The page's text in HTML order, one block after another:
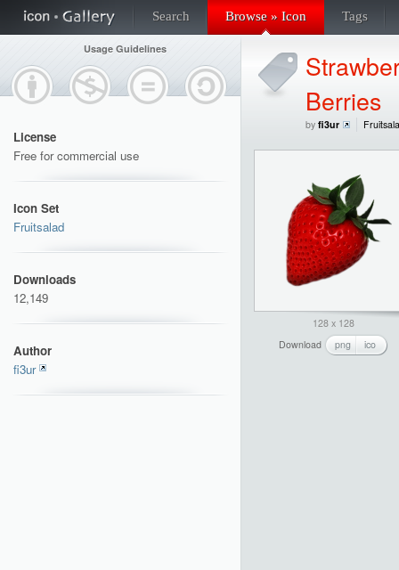
Search Browse » Icon Tags
Usage Guidelines
License
Free for commercial use
Icon Set
Fruitsalad
Downloads
12,149
Author
fi3ur
Berries
by fi3ur
128 x 128
Download
png ico